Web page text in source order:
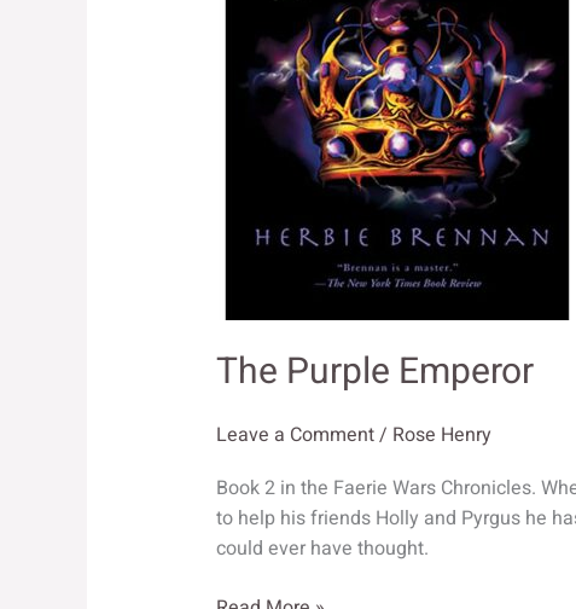
The Purple Emperor
Leave a Comment/ Rose Henry
Book 2 in the Faerie Wars Chronicles.
to help his friends Holly and Pyrgus he
could ever have thought.